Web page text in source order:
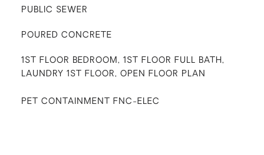
PUBLIC SEWER
POURED CONCRETE
1ST FLOOR BEDROOM, 1ST FLOOR FULL BATH,
LAUNDRY 1ST FLOOR, OPEN FLOOR PLAN
PET CONTAINMENT FNC-ELEC